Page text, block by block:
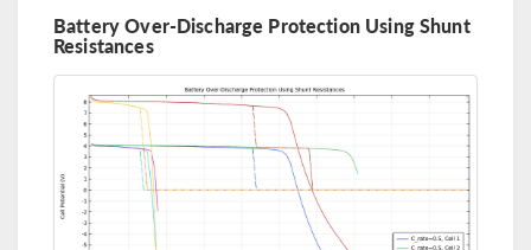
Battery Over-Discharge Protection Using Shunt
Resistances